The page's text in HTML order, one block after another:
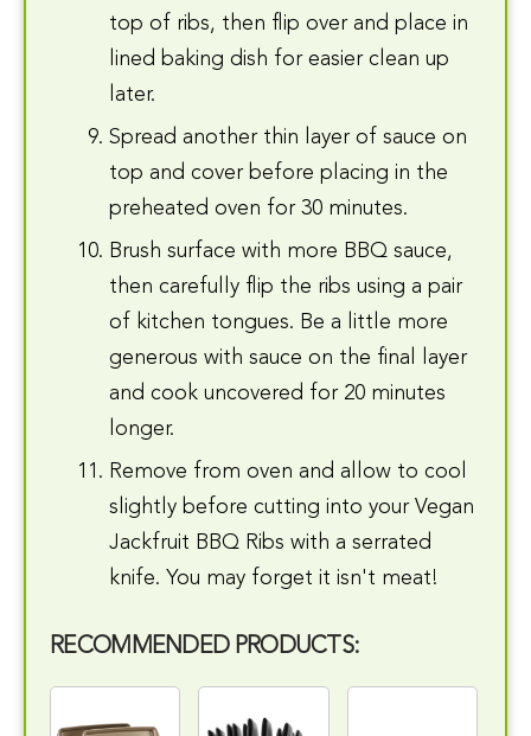
top of ribs, then flip over and place in
lined baking dish for easier clean up
later.
Spread another thin layer of sauce on
top and cover before placing in the
preheated oven for 30 minutes.
Brush surface with more BBQ sauce,
then carefully flip the ribs using a pair
of kitchen tongues. Be a little more
generous with sauce on the final layer
and cook uncovered for 20 minutes
longer.
Remove from oven and allow to cool
slightly before cutting into your Vegan
Jackfruit BBQ Ribs with a serrated
knife. You may forget it isn't meat!
RECOMMENDED PRODUCTS: